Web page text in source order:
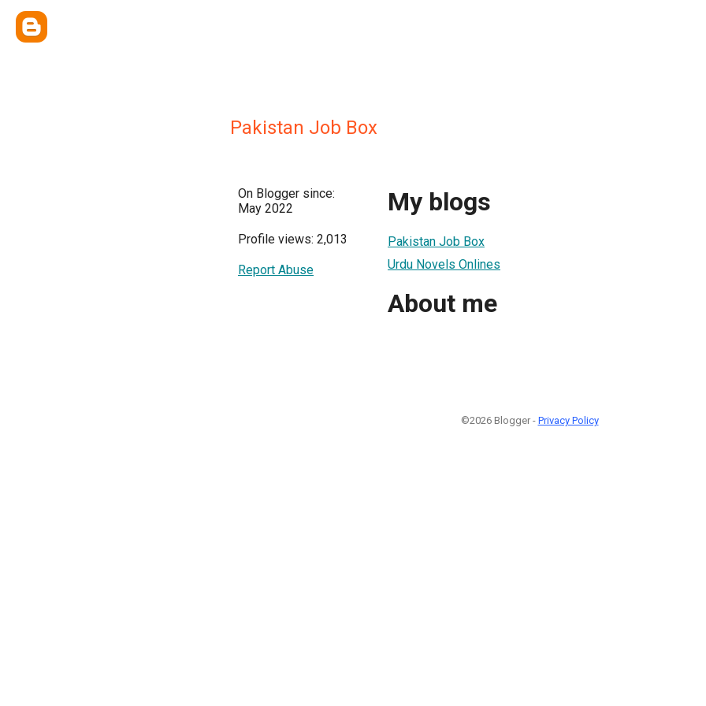
Pakistan Job Box
On Blogger since:
May 2022
Profile views: 2,013
Report Abuse
My blogs
Pakistan Job Box
Urdu Novels Onlines
About me
©2026 Blogger - Privacy Policy